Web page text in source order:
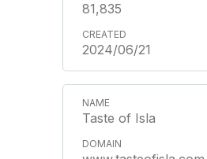
81,835
2024/06/21
Taste of Isla